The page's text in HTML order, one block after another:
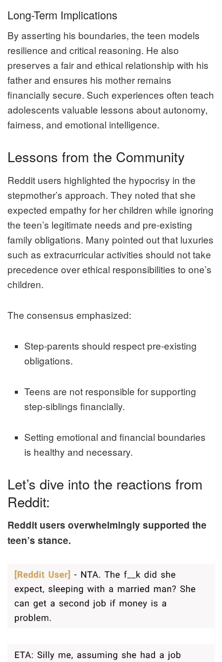
Long-Term Implications
By asserting his boundaries, the teen models
resilience and critical reasoning. He also
preserves a fair and ethical relationship with his
father and ensures his mother remains
financially secure. Such experiences often teach
adolescents valuable lessons about autonomy,
fairness, and emotional intelligence.
Lessons from the Community
Reddit users highlighted the hypocrisy in the
stepmother’s approach. They noted that she
expected empathy for her children while ignoring
the teen’s legitimate needs and pre-existing
family obligations. Many pointed out that luxuries
such as extracurricular activities should not take
precedence over ethical responsibilities to one’s
children.
The consensus emphasized:
Step-parents should respect pre-existing
obligations.
Teens are not responsible for supporting
step-siblings financially.
Setting emotional and financial boundaries
is healthy and necessary.
Let’s dive into the reactions from
Reddit:
Reddit users overwhelmingly supported the
teen’s stance.